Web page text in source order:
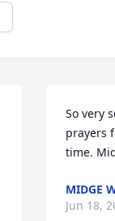
So very
prayers
time.
MIDGE
Jun 18,